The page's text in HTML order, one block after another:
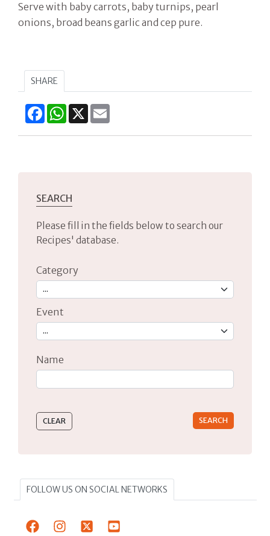
Serve with baby carrots, baby turnips, pearl
onions, broad beans garlic and cep pure.
SHARE
FacebookWhatsApp
X
SEARCH
Please fill in the fields below to search our
Recipes' database.
Category
Event
Name
FOLLOW US ON SOCIAL NETWORKS